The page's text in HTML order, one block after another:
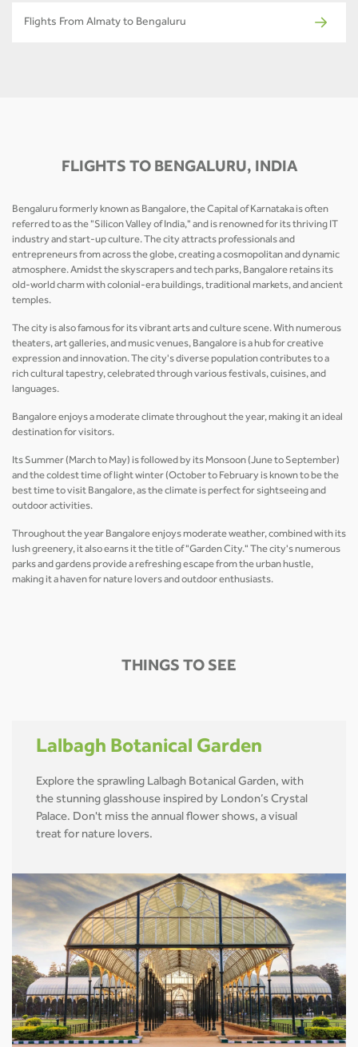
Flights From Almaty to Bengaluru
FLIGHTS TO BENGALURU, INDIA
Bengaluru formerly known as Bangalore, the Capital of Karnataka is often
referred to as the "Silicon Valley of India," and is renowned for its thriving IT
industry and start-up culture. The city attracts professionals and
entrepreneurs from across the globe, creating a cosmopolitan and dynamic
atmosphere. Amidst the skyscrapers and tech parks, Bangalore retains its
old-world charm with colonial-era buildings, traditional markets, and ancient
temples.
The city is also famous for its vibrant arts and culture scene. With numerous
theaters, art galleries, and music venues, Bangalore is a hub for creative
expression and innovation. The city's diverse population contributes to a
rich cultural tapestry, celebrated through various festivals, cuisines, and
languages.
Bangalore enjoys a moderate climate throughout the year, making it an ideal
destination for visitors.
Its Summer (March to May) is followed by its Monsoon (June to September)
and the coldest time of light winter (October to February is known to be the
best time to visit Bangalore, as the climate is perfect for sightseeing and
outdoor activities.
Throughout the year Bangalore enjoys moderate weather, combined with its
lush greenery, it also earns it the title of "Garden City." The city's numerous
parks and gardens provide a refreshing escape from the urban hustle,
making it a haven for nature lovers and outdoor enthusiasts.
THINGS TO SEE
Lalbagh Botanical Garden
Explore the sprawling Lalbagh Botanical Garden, with
the stunning glasshouse inspired by London’s Crystal
Palace. Don't miss the annual flower shows, a visual
treat for nature lovers.